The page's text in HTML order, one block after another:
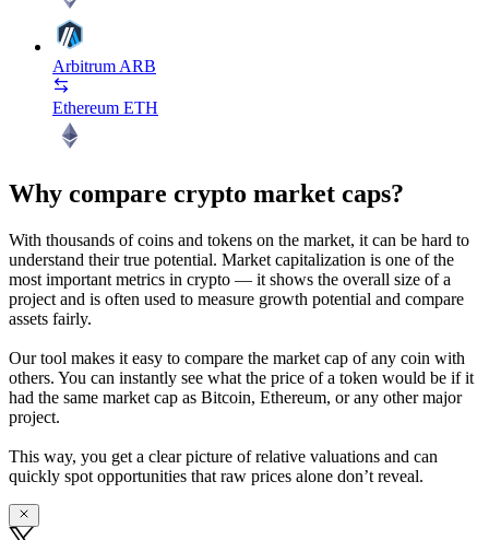
Arbitrum ARB
Ethereum ETH
Why compare crypto market caps?
With thousands of coins and tokens on the market, it can be hard to
understand their true potential. Market capitalization is one of the
most important metrics in crypto — it shows the overall size of a
project and is often used to measure growth potential and compare
assets fairly.
Our tool makes it easy to compare the market cap of any coin with
others. You can instantly see what the price of a token would be if it
had the same market cap as Bitcoin, Ethereum, or any other major
project.
This way, you get a clear picture of relative valuations and can
quickly spot opportunities that raw prices alone don’t reveal.